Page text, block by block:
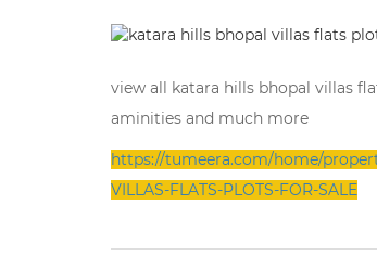
view all katara hills bhopal villas
aminities and much more
https://tumeera.com/home/
VILLAS-FLATS-PLOTS-FOR-SALE